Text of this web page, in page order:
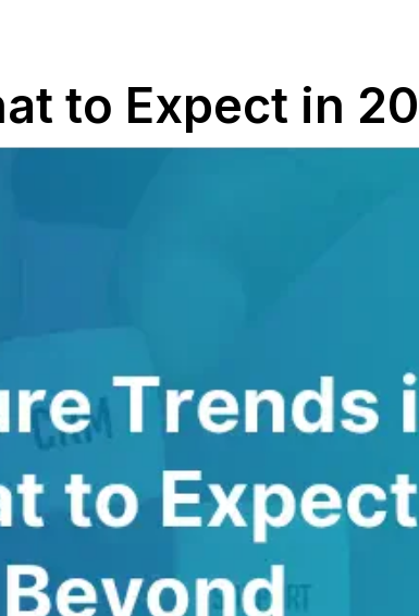
to Expect in